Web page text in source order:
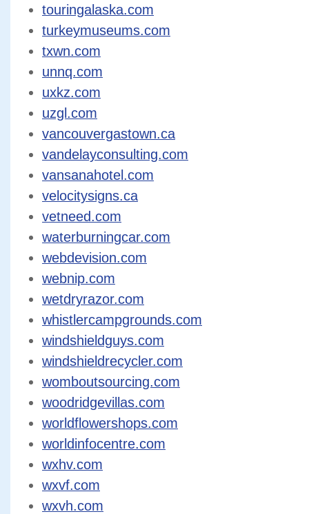
touringalaska.com
turkeymuseums.com
txwn.com
unnq.com
uxkz.com
uzgl.com
vancouvergastown.ca
vandelayconsulting.com
vansanahotel.com
velocitysigns.ca
vetneed.com
waterburningcar.com
webdevision.com
webnip.com
wetdryrazor.com
whistlercampgrounds.com
windshieldguys.com
windshieldrecycler.com
womboutsourcing.com
woodridgevillas.com
worldflowershops.com
worldinfocentre.com
wxhv.com
wxvf.com
wxvh.com